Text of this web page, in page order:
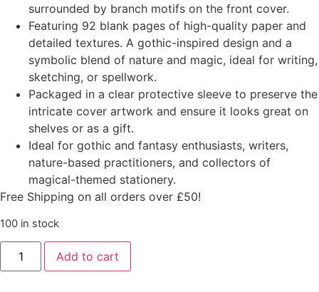
surrounded by branch motifs on the front cover.
Featuring 92 blank pages of high-quality paper and
detailed textures. A gothic-inspired design and a
symbolic blend of nature and magic, ideal for writing,
sketching, or spellwork.
Packaged in a clear protective sleeve to preserve the
intricate cover artwork and ensure it looks great on
shelves or as a gift.
Ideal for gothic and fantasy enthusiasts, writers,
nature-based practitioners, and collectors of
magical-themed stationery.
Free Shipping on all orders over £50!
100 in stock
Add to cart